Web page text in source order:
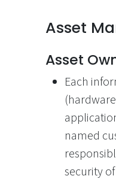
Asset
Asset
Each
named
security